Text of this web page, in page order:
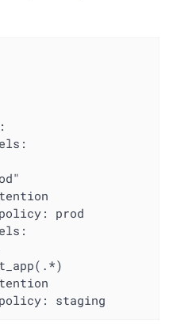
prod
staging